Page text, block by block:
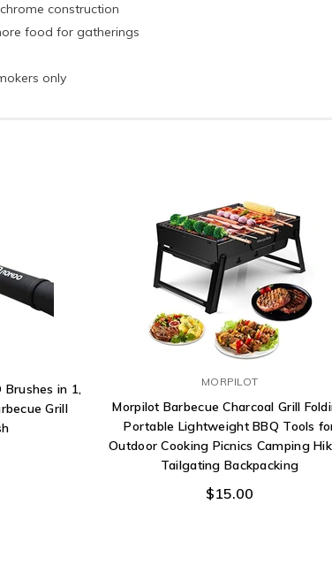
construction
food for gatherings
only
Brushes in 1,
Grill
MORPILOT
Morpilot Barbecue Charcoal Grill
Portable Lightweight BBQ Tools
Outdoor Cooking Picnics Camping
Tailgating Backpacking
$15.00